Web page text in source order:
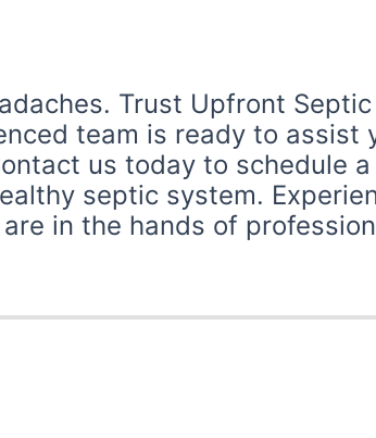
Trust Upfront
team is ready to
us today to schedule
septic system.
in the hands of